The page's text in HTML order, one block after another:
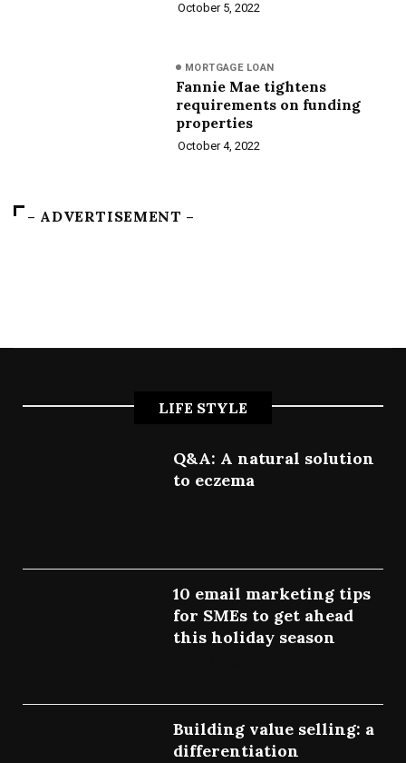
October 5, 2022
MORTGAGE LOAN
Fannie Mae tightens
requirements on funding
properties
October 4, 2022
– ADVERTISEMENT –
LIFE STYLE
Q&A: A natural solution
to eczema
10 email marketing tips
for SMEs to get ahead
this holiday season
Building value selling: a
differentiation